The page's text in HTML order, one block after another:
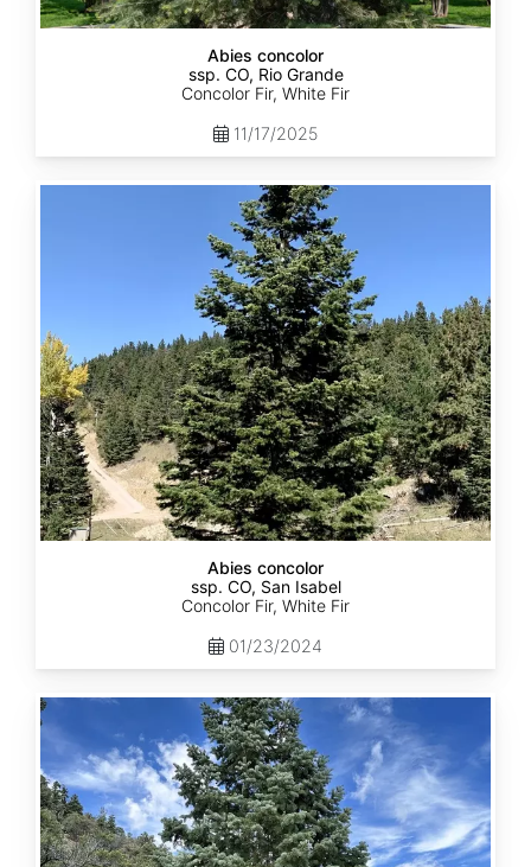
Abies concolor
ssp. CO, Rio Grande
Concolor Fir, White Fir
11/17/2025
Abies concolor
ssp. CO, San Isabel
Concolor Fir, White Fir
01/23/2024
Abies
concolor
ssp.
concolor
CO,
San
Juan